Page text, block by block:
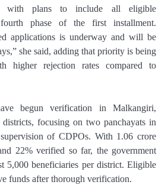
with plans to include all eligible
phase of the first installment.
applications is underway and will be
she said, adding that priority is being
higher rejection rates compared to
begun verification in Malkangiri,
focusing on two panchayats in
of CDPOs. With 1.06 crore
22% verified so far, the government
5,000 beneficiaries per district. Eligible
funds after thorough verification.